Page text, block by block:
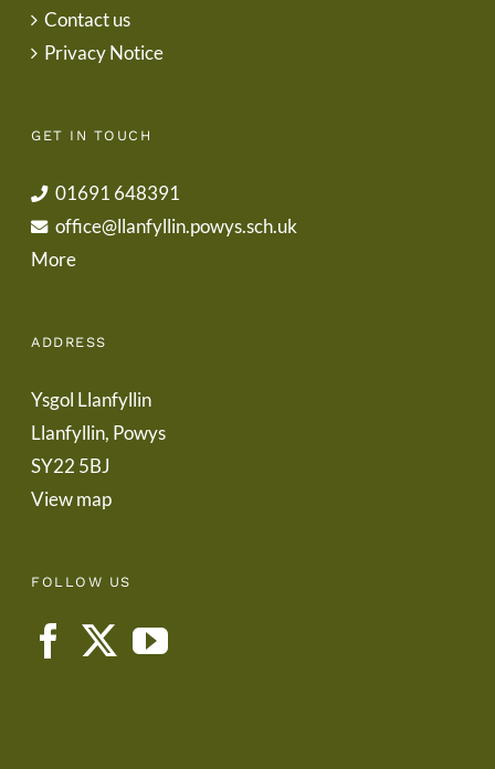
Contact us
Privacy Notice
GET IN TOUCH
01691 648391
office@llanfyllin.powys.sch.uk
More
ADDRESS
Ysgol Llanfyllin
Llanfyllin, Powys
SY22 5BJ
View map
FOLLOW US